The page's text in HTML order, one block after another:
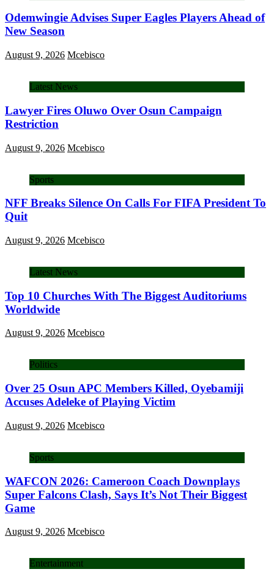
Odemwingie Advises Super Eagles Players Ahead of
New Season
August 9, 2026 Mcebisco
Latest News
Lawyer Fires Oluwo Over Osun Campaign
Restriction
August 9, 2026 Mcebisco
Sports
NFF Breaks Silence On Calls For FIFA President To
Quit
August 9, 2026 Mcebisco
Latest News
Top 10 Churches With The Biggest Auditoriums
Worldwide
August 9, 2026 Mcebisco
Politics
Over 25 Osun APC Members Killed, Oyebamiji
Accuses Adeleke of Playing Victim
August 9, 2026 Mcebisco
Sports
WAFCON 2026: Cameroon Coach Downplays
Super Falcons Clash, Says It’s Not Their Biggest
Game
August 9, 2026 Mcebisco
Entertainment